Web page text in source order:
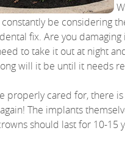
be considering
fix. Are you
to take it out at night
will it be until it needs
properly cared for, there
The implants
should last for 10-15